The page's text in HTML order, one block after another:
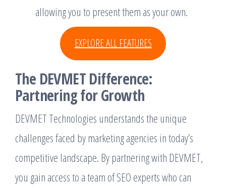
allowing you to present them as your own.
EXPLORE ALL FEATURES
The DEVMET Difference:
Partnering for Growth
DEVMET Technologies understands the unique
challenges faced by marketing agencies in today’s
competitive landscape. By partnering with DEVMET,
you gain access to a team of SEO experts who can